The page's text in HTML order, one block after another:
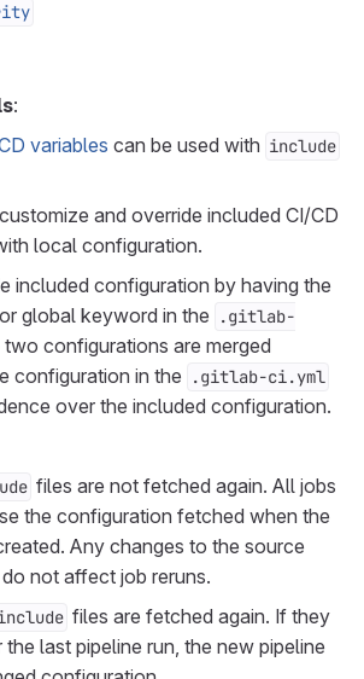
:
variables can be used with include
and override included CI/CD
local configuration.
included configuration by having the
global keyword in the
.gitlab-
configurations are merged
configuration in the
.gitlab-ci.yml
over the included configuration.
files are not fetched again. All jobs
the configuration fetched when the
Any changes to the source
not affect job reruns.
files are fetched again. If they
last pipeline run, the new pipeline